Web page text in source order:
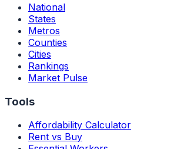
National
States
Metros
Counties
Cities
Rankings
Market Pulse
Tools
Affordability Calculator
Rent vs Buy